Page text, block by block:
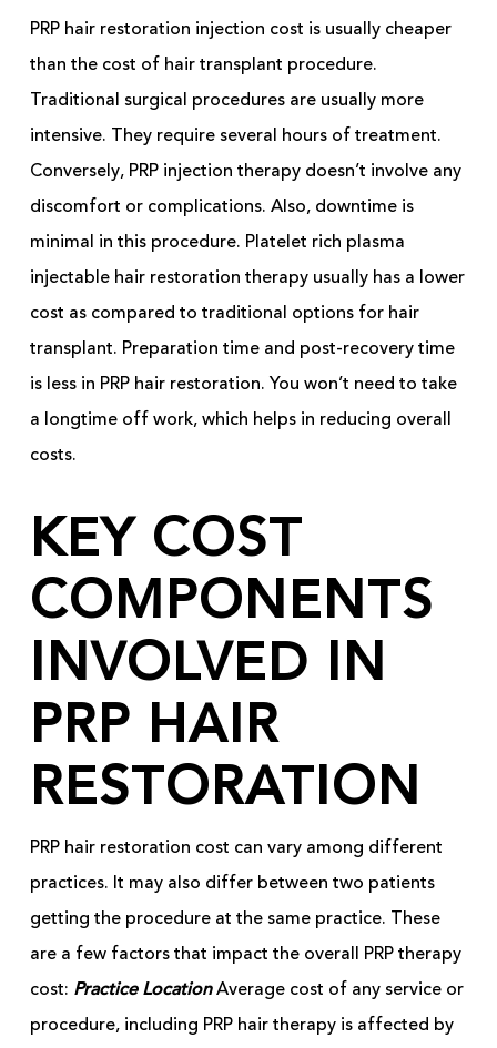
PRP hair restoration injection cost is usually cheaper
than the cost of hair transplant procedure.
Traditional surgical procedures are usually more
intensive. They require several hours of treatment.
Conversely, PRP injection therapy doesn’t involve any
discomfort or complications. Also, downtime is
minimal in this procedure. Platelet rich plasma
injectable hair restoration therapy usually has a lower
cost as compared to traditional options for hair
transplant. Preparation time and post-recovery time
is less in PRP hair restoration. You won’t need to take
a longtime off work, which helps in reducing overall
costs.
KEY COST
COMPONENTS
INVOLVED IN
PRP HAIR
RESTORATION
PRP hair restoration cost can vary among different
practices. It may also differ between two patients
getting the procedure at the same practice. These
are a few factors that impact the overall PRP therapy
cost: Practice LocationAverage cost of any service or
procedure, including PRP hair therapy is affected by